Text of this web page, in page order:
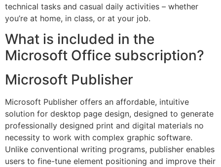
technical tasks and casual daily activities – whether
you’re at home, in class, or at your job.
What is included in the
Microsoft Office subscription?
Microsoft Publisher
Microsoft Publisher offers an affordable, intuitive
solution for desktop page design, designed to generate
professionally designed print and digital materials no
necessity to work with complex graphic software.
Unlike conventional writing programs, publisher enables
users to fine-tune element positioning and improve their